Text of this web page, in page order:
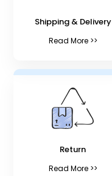
Shipping & Delivery
Read More >>
Return
Read More >>